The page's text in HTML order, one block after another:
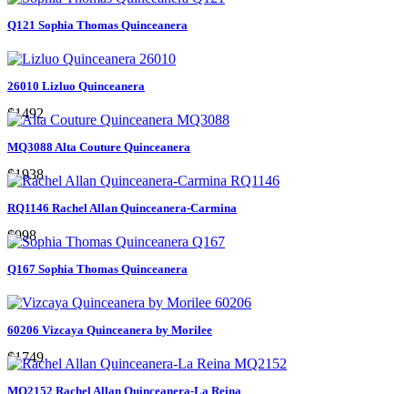
Q121 Sophia Thomas Quinceanera
26010 Lizluo Quinceanera
$1492
MQ3088 Alta Couture Quinceanera
$1938
RQ1146 Rachel Allan Quinceanera-Carmina
$998
Q167 Sophia Thomas Quinceanera
60206 Vizcaya Quinceanera by Morilee
$1749
MQ2152 Rachel Allan Quinceanera-La Reina